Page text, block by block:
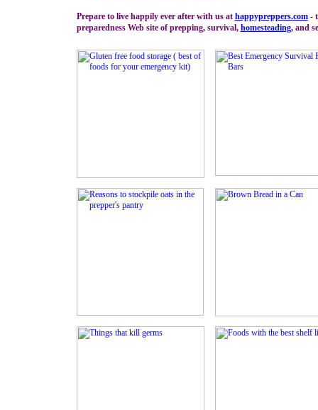
Prepare to live happily ever after with us at happypreppers.com-
preparedness Web site of prepping, survival, homesteading, and